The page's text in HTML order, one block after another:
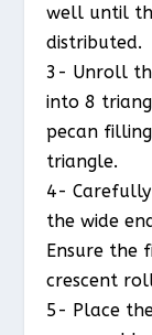
well until
distributed.
3- Unroll
into 8
pecan
triangle.
4-
the wide
Ensure the
crescent
5- Place